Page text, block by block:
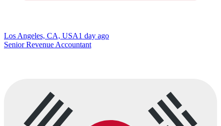
Los Angeles, CA, USA1 day ago
Senior Revenue Accountant